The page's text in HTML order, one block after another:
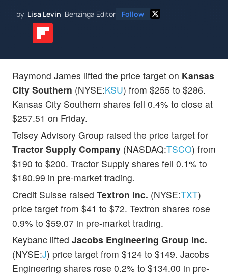
by Lisa Levin Benzinga Editor Follow
Raymond James lifted the price target on Kansas
City Southern (NYSE:KSU) from $255 to $286.
Kansas City Southern shares fell 0.4% to close at
$257.51 on Friday.
Telsey Advisory Group raised the price target for
Tractor Supply Company (NASDAQ:TSCO) from
$190 to $200. Tractor Supply shares fell 0.1% to
$180.99 in pre-market trading.
Credit Suisse raised Textron Inc. (NYSE:TXT)
price target from $41 to $72. Textron shares rose
0.9% to $59.07 in pre-market trading.
Keybanc lifted Jacobs Engineering Group Inc.
(NYSE:J) price target from $124 to $149. Jacobs
Engineering shares rose 0.2% to $134.00 in pre-